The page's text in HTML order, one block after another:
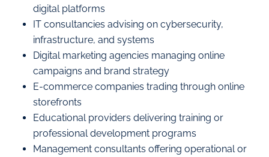
digital platforms
IT consultancies advising on cybersecurity,
infrastructure, and systems
Digital marketing agencies managing online
campaigns and brand strategy
E-commerce companies trading through online
storefronts
Educational providers delivering training or
professional development programs
Management consultants offering operational or